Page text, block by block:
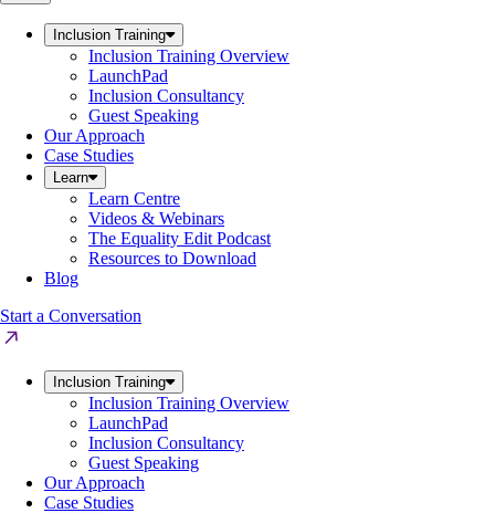
Inclusion Training
Inclusion Training Overview
LaunchPad
Inclusion Consultancy
Guest Speaking
Our Approach
Case Studies
Learn
Learn Centre
Videos & Webinars
The Equality Edit Podcast
Resources to Download
Blog
Start a Conversation
Inclusion Training
Inclusion Training Overview
LaunchPad
Inclusion Consultancy
Guest Speaking
Our Approach
Case Studies